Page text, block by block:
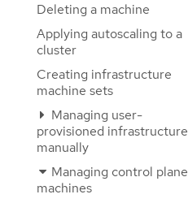
Deleting a machine
Applying autoscaling to a
cluster
Creating infrastructure
machine sets
Managing user-
provisioned infrastructure
manually
Managing control plane
machines